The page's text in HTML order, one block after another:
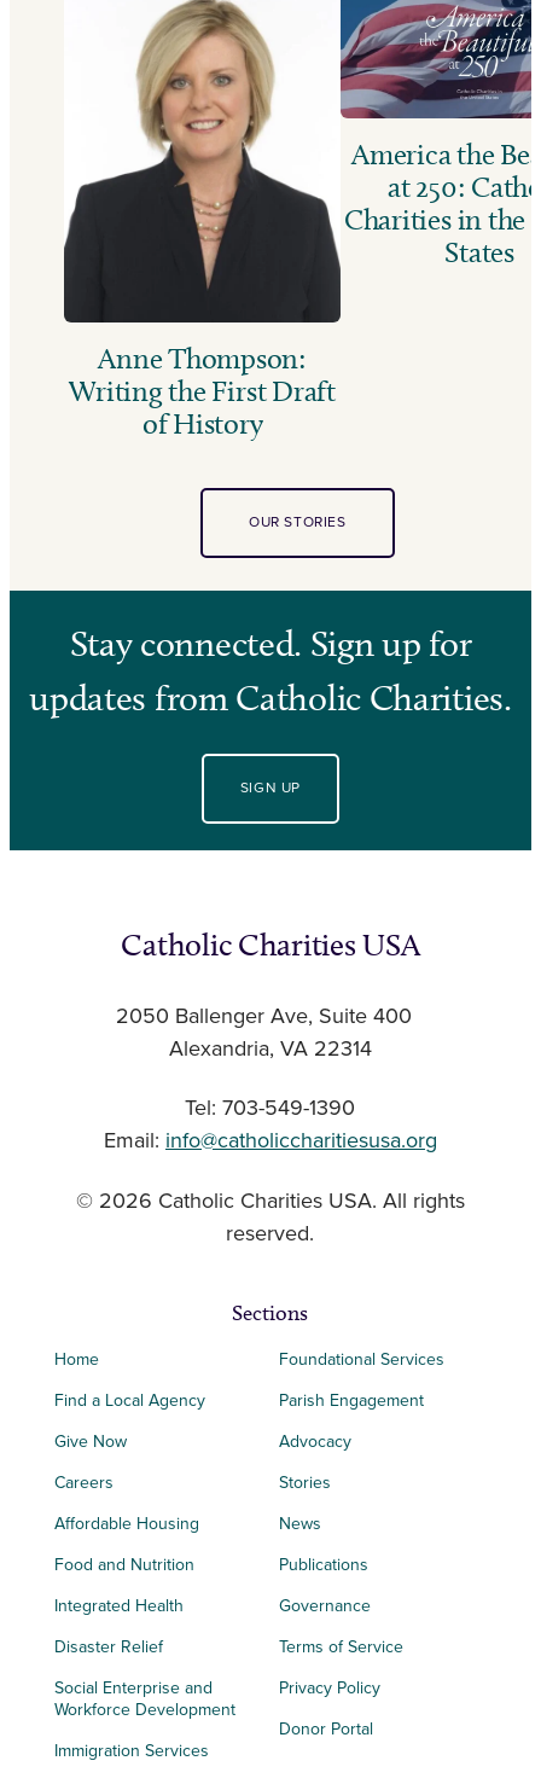
Anne Thompson:
Writing the First Draft
of History
America the
at 250:
Charities in the
States
OUR STORIES
Stay connected. Sign up for
updates from Catholic Charities.
SIGN UP
Catholic Charities USA
2050 Ballenger Ave, Suite 400
Alexandria, VA 22314
Tel: 703-549-1390
Email: info@catholiccharitiesusa.org
© 2026 Catholic Charities USA. All rights
reserved.
Sections
Home
Find a Local Agency
Give Now
Careers
Affordable Housing
Food and Nutrition
Integrated Health
Disaster Relief
Social Enterprise and
Workforce Development
Immigration Services
Foundational Services
Parish Engagement
Advocacy
Stories
News
Publications
Governance
Terms of Service
Privacy Policy
Donor Portal